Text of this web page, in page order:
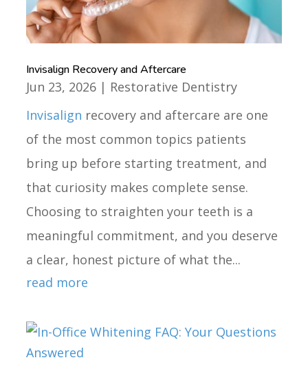
Invisalign Recovery and Aftercare
Jun 23, 2026 | Restorative Dentistry
Invisalign recovery and aftercare are one
of the most common topics patients
bring up before starting treatment, and
that curiosity makes complete sense.
Choosing to straighten your teeth is a
meaningful commitment, and you deserve
a clear, honest picture of what the...
read more